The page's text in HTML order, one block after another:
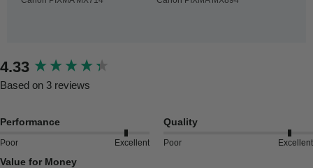
4.33
Based on 3 reviews
Performance
Poor Excellent
Quality
Poor Excellent
Value for Money
New content loaded